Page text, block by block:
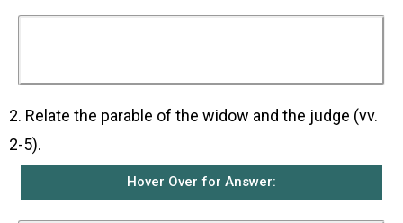
2. Relate the parable of the widow and the judge (vv.
2-5).
Hover Over for Answer: